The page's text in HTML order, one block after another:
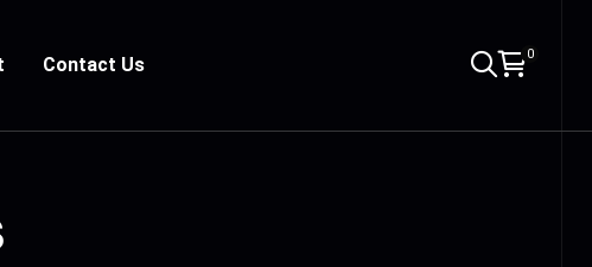
Contact Us 0